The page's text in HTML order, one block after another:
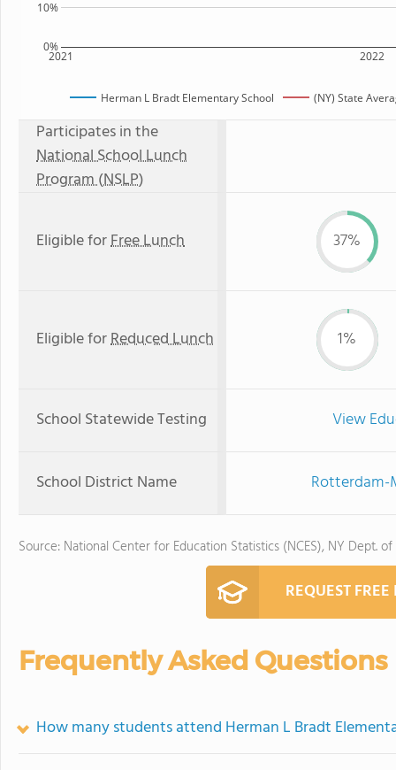
2021 2022
0%
10%
Herman L Bradt Elementary School (NY) State
Participates in the
National School Lunch
Program (NSLP)
Eligible forFree Lunch 37%
Eligible forReduced Lunch 1%
School Statewide Testing View
School District Name Rotterdam-
Source: National Center for Education Statistics (NCES), NY Dept.
REQUEST
Frequently Asked Questions
How many students attend Herman L Bradt